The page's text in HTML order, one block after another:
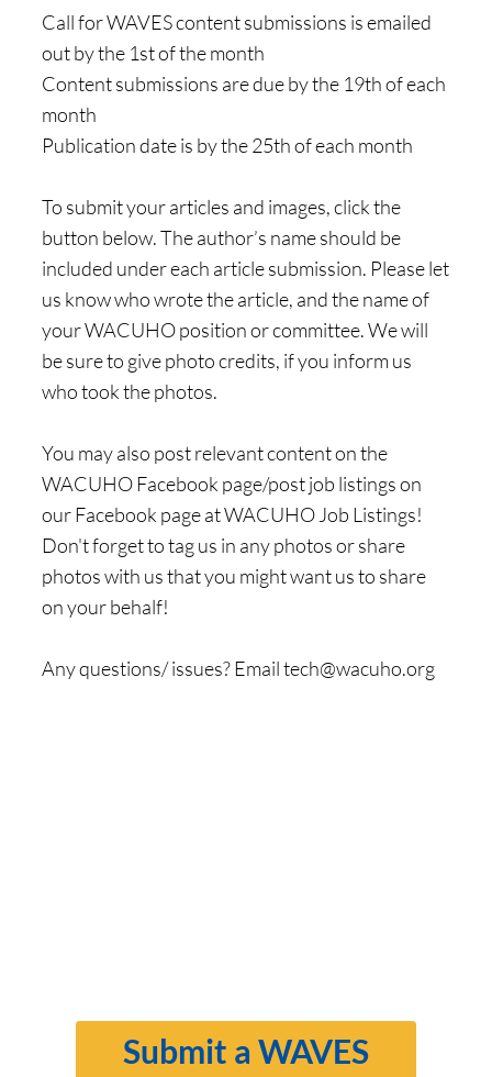
Submit a WAVES
Call for WAVES content submissions is emailed
out by the 1st of the month
Content submissions are due by the 19th of each
month
Publication date is by the 25th of each month
To submit your articles and images, click the
button below. The author’s name should be
included under each article submission. Please let
us know who wrote the article, and the name of
your WACUHO position or committee. We will
be sure to give photo credits, if you inform us
who took the photos.
You may also post relevant content on the
WACUHO Facebook page/post job listings on
our Facebook page at WACUHO Job Listings!
Don't forget to tag us in any photos or share
photos with us that you might want us to share
on your behalf!
Any questions/ issues? Emailtech@wacuho.org